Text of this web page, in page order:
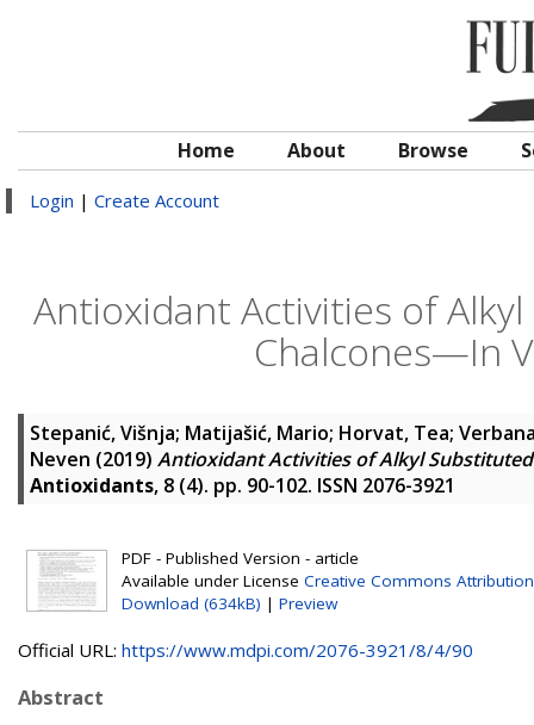
Home About Browse
Login | Create Account
Antioxidant Activities of
Chalcones—In
Stepanić, Višnja; Matijašić, Mario; Horvat, Tea;
Neven (2019) Antioxidant Activities of Alkyl
Antioxidants, 8 (4). pp. 90-102. ISSN 2076-3921
PDF - Published Version - article
Available under License Creative Commons Attribution
Download (634kB) | Preview
Official URL: https://www.mdpi.com/2076-3921/8/4/90
Abstract